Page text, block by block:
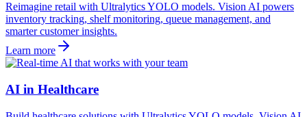
Reimagine retail with Ultralytics YOLO models. Vision AI powers
inventory tracking, shelf monitoring, queue management, and
smarter customer insights.
Learn more
AI in Healthcare